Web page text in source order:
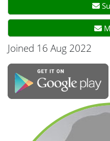
Joined 16 Aug 2022